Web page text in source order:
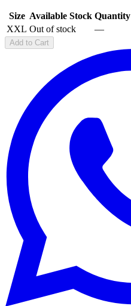
Size Available Stock Quantity
XXL Out of stock —
Add to Cart